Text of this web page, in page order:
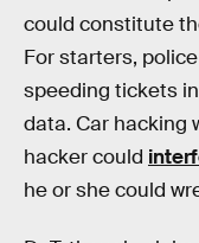
could constitute
For starters,
speeding tickets
data. Car hacking
hacker could
he or she could